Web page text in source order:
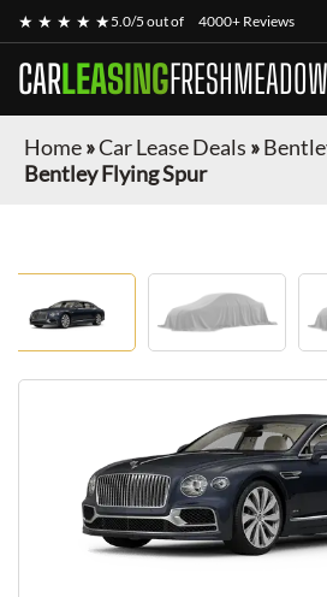
★ ★ ★ ★ ★5.0/5 out of 4000+ Reviews
CARLEASING
Home»Car Lease Deals »
Bentley Flying Spur